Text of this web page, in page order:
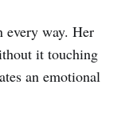
way. Her
it touching
an emotional